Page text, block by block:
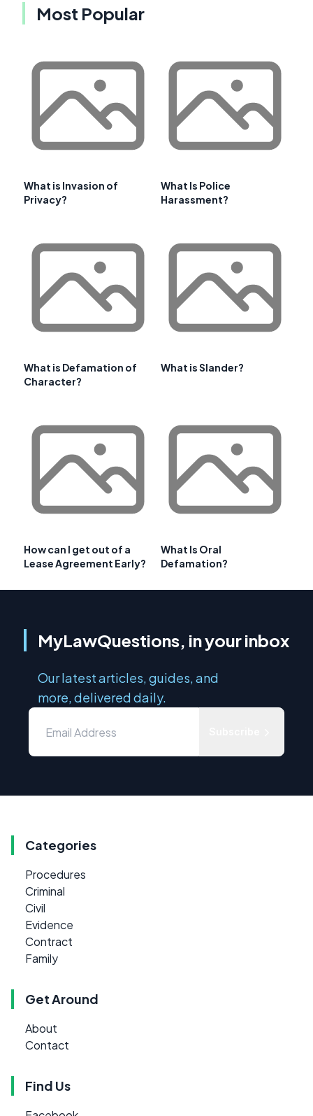
Most Popular
What is Invasion of
Privacy?
What Is Police
Harassment?
What is Defamation of
Character?
What is Slander?
How can I get out of a
Lease Agreement Early?
What Is Oral
Defamation?
MyLawQuestions, in your inbox
Our latest articles, guides, and
more, delivered daily.
Categories
Procedures
Criminal
Civil
Evidence
Contract
Family
Get Around
About
Contact
Find Us